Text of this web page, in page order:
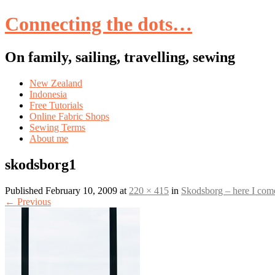
Connecting the dots…
On family, sailing, travelling, sewing
Skip
content
New Zealand
Indonesia
Free Tutorials
Online Fabric Shops
Sewing Terms
About me
skodsborg1
Published February 10, 2009 at 220 × 415 in Skodsborg – here I
← Previous